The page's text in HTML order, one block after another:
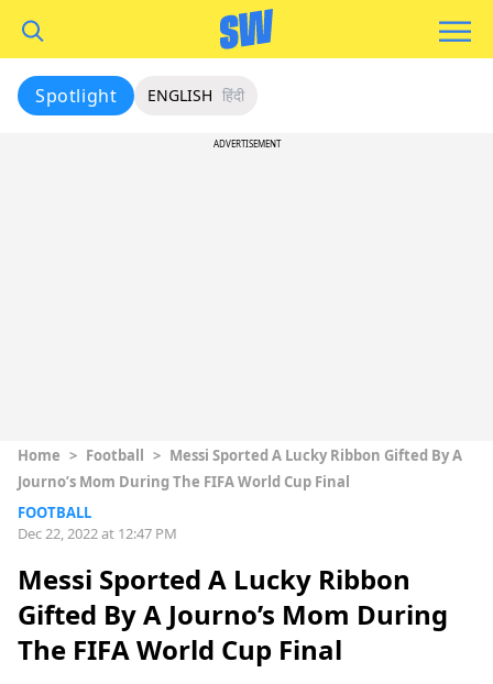
Spotlight ENGLISH हिंदी
ADVERTISEMENT
Home > Football > Messi Sported A Lucky Ribbon Gifted By A
Journo’s Mom During The FIFA World Cup Final
FOOTBALL
Dec 22, 2022 at 12:47 PM
Messi Sported A Lucky Ribbon
Gifted By A Journo’s Mom During
The FIFA World Cup Final